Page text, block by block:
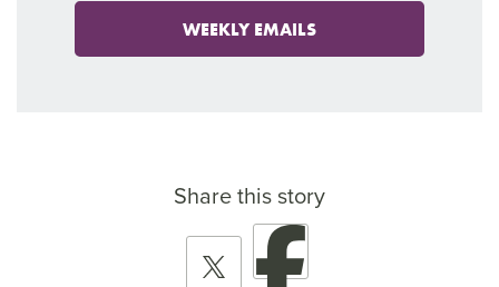
WEEKLY EMAILS
Share this story